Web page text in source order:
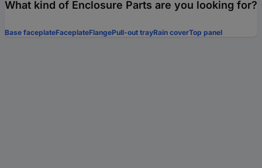
What kind of Enclosure Parts are you looking for?
Base faceplateFaceplateFlangePull-out trayRain coverTop panel